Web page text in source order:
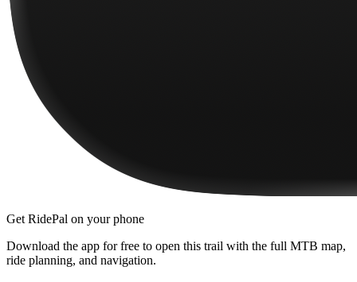
Get RidePal on your phone
Download the app for free to open this trail with the full MTB map,
ride planning, and navigation.